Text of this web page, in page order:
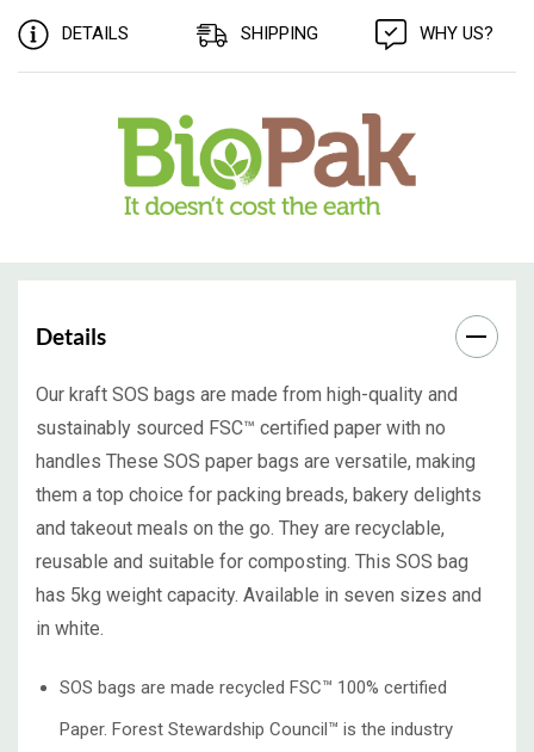
DETAILS SHIPPING WHY US?
Details
Our kraft SOS bags are made from high-quality and
sustainably sourced FSC™ certified paper with no
handles These SOS paper bags are versatile, making
them a top choice for packing breads, bakery delights
and takeout meals on the go. They are recyclable,
reusable and suitable for composting. This SOS bag
has 5kg weight capacity. Available in seven sizes and
in white.
SOS bags are made recycled FSC™ 100% certified
Paper. Forest Stewardship Council™️ is the industry